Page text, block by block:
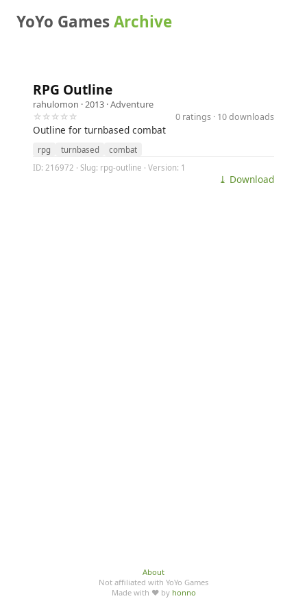
YoYo GamesArchive
RPG Outline
rahulomon · 2013 ·Adventure
☆☆☆☆☆
0 ratings · 10 downloads
Outline for turnbased combat
rpg turnbased
combat
ID: 216972 · Slug: rpg-outline · Version: 1
⤓ Download
About
Not affiliated with YoYo Games
Made with ♥ by honno